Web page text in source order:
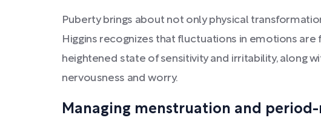
Puberty brings about not only physical
Higgins recognizes that fluctuations in emotions
heightened state of sensitivity and irritability, along
nervousness and worry.
Managing menstruation and